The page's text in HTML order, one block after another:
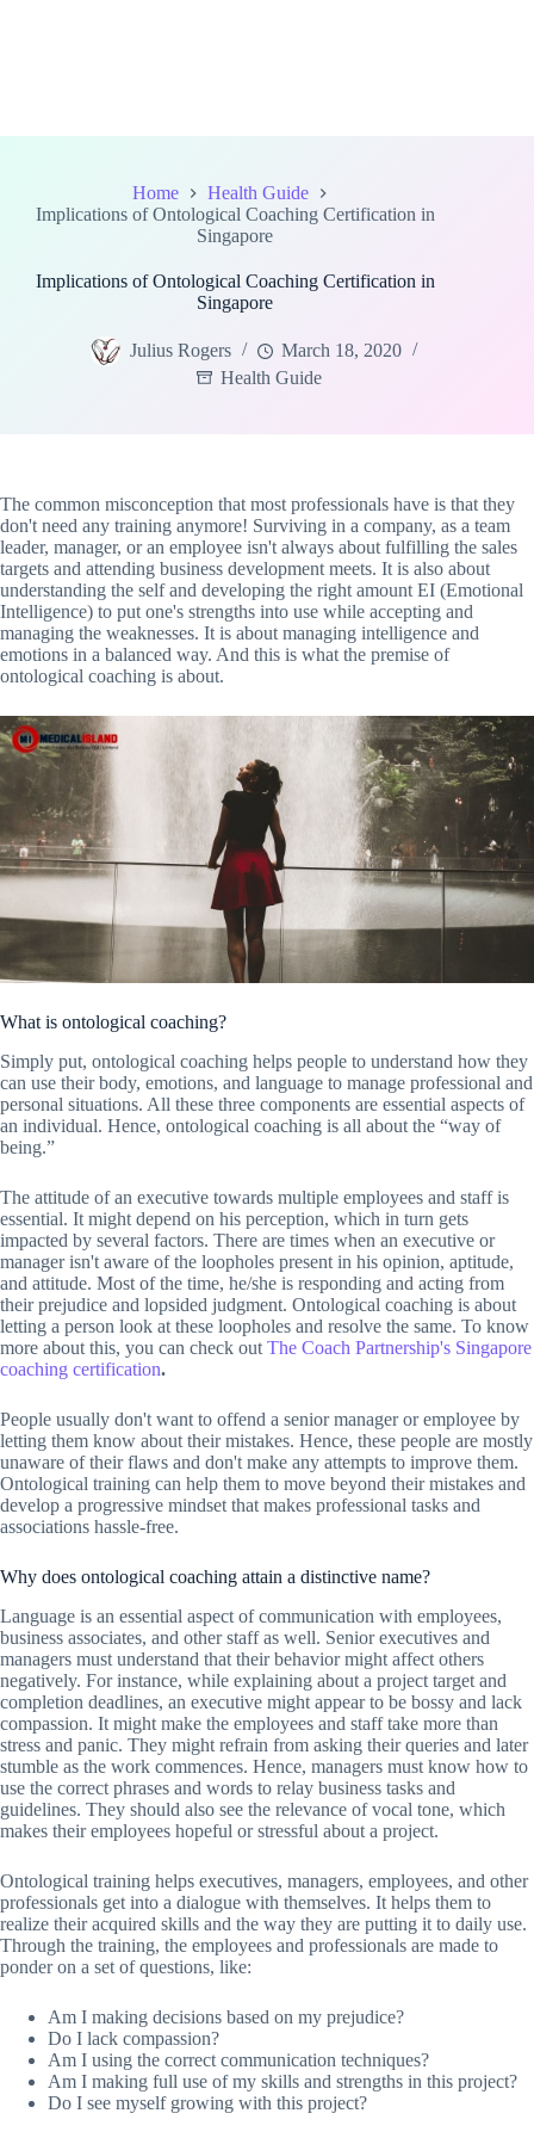
Home
Health Guide
Implications of Ontological Coaching Certification in
Singapore
Implications of Ontological Coaching Certification in
Singapore
Julius Rogers
March 18, 2020
Health Guide
The common misconception that most professionals have is that they
don't need any training anymore! Surviving in a company, as a team
leader, manager, or an employee isn't always about fulfilling the sales
targets and attending business development meets. It is also about
understanding the self and developing the right amount EI (Emotional
Intelligence) to put one's strengths into use while accepting and
managing the weaknesses. It is about managing intelligence and
emotions in a balanced way. And this is what the premise of
ontological coaching is about.
What is ontological coaching?
Simply put, ontological coaching helps people to understand how they
can use their body, emotions, and language to manage professional and
personal situations. All these three components are essential aspects of
an individual. Hence, ontological coaching is all about the “way of
being.”
The attitude of an executive towards multiple employees and staff is
essential. It might depend on his perception, which in turn gets
impacted by several factors. There are times when an executive or
manager isn't aware of the loopholes present in his opinion, aptitude,
and attitude. Most of the time, he/she is responding and acting from
their prejudice and lopsided judgment. Ontological coaching is about
letting a person look at these loopholes and resolve the same. To know
more about this, you can check out The Coach Partnership's Singapore
coaching certification.
People usually don't want to offend a senior manager or employee by
letting them know about their mistakes. Hence, these people are mostly
unaware of their flaws and don't make any attempts to improve them.
Ontological training can help them to move beyond their mistakes and
develop a progressive mindset that makes professional tasks and
associations hassle-free.
Why does ontological coaching attain a distinctive name?
Language is an essential aspect of communication with employees,
business associates, and other staff as well. Senior executives and
managers must understand that their behavior might affect others
negatively. For instance, while explaining about a project target and
completion deadlines, an executive might appear to be bossy and lack
compassion. It might make the employees and staff take more than
stress and panic. They might refrain from asking their queries and later
stumble as the work commences. Hence, managers must know how to
use the correct phrases and words to relay business tasks and
guidelines. They should also see the relevance of vocal tone, which
makes their employees hopeful or stressful about a project.
Ontological training helps executives, managers, employees, and other
professionals get into a dialogue with themselves. It helps them to
realize their acquired skills and the way they are putting it to daily use.
Through the training, the employees and professionals are made to
ponder on a set of questions, like:
Am I making decisions based on my prejudice?
Do I lack compassion?
Am I using the correct communication techniques?
Am I making full use of my skills and strengths in this project?
Do I see myself growing with this project?